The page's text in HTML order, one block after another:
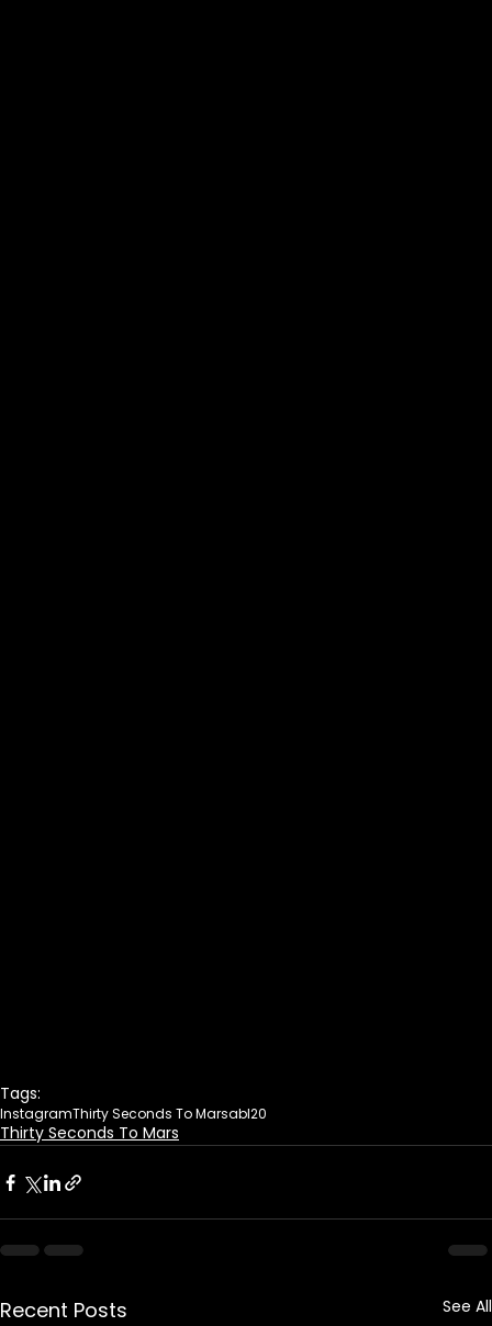
Tags:
InstagramThirty Seconds To Marsabl20
Thirty Seconds To Mars
Recent Posts See All